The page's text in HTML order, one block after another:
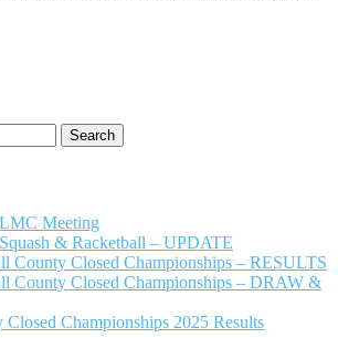
Meeting
& Racketball – UPDATE
County Closed Championships – RESULTS
County Closed Championships – DRAW &
Closed Championships 2025 Results